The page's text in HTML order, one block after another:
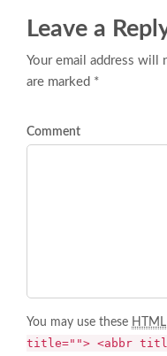
Leave a
Your email address will
are marked *
Comment
You may use these HTML
title=""> <abbr